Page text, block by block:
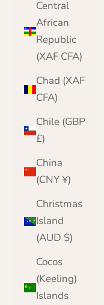
Central
African
Republic
(XAF CFA)
Chad (XAF
CFA)
Chile (GBP
£)
China
(CNY ¥)
Christmas
Island
(AUD $)
Cocos
(Keeling)
Islands